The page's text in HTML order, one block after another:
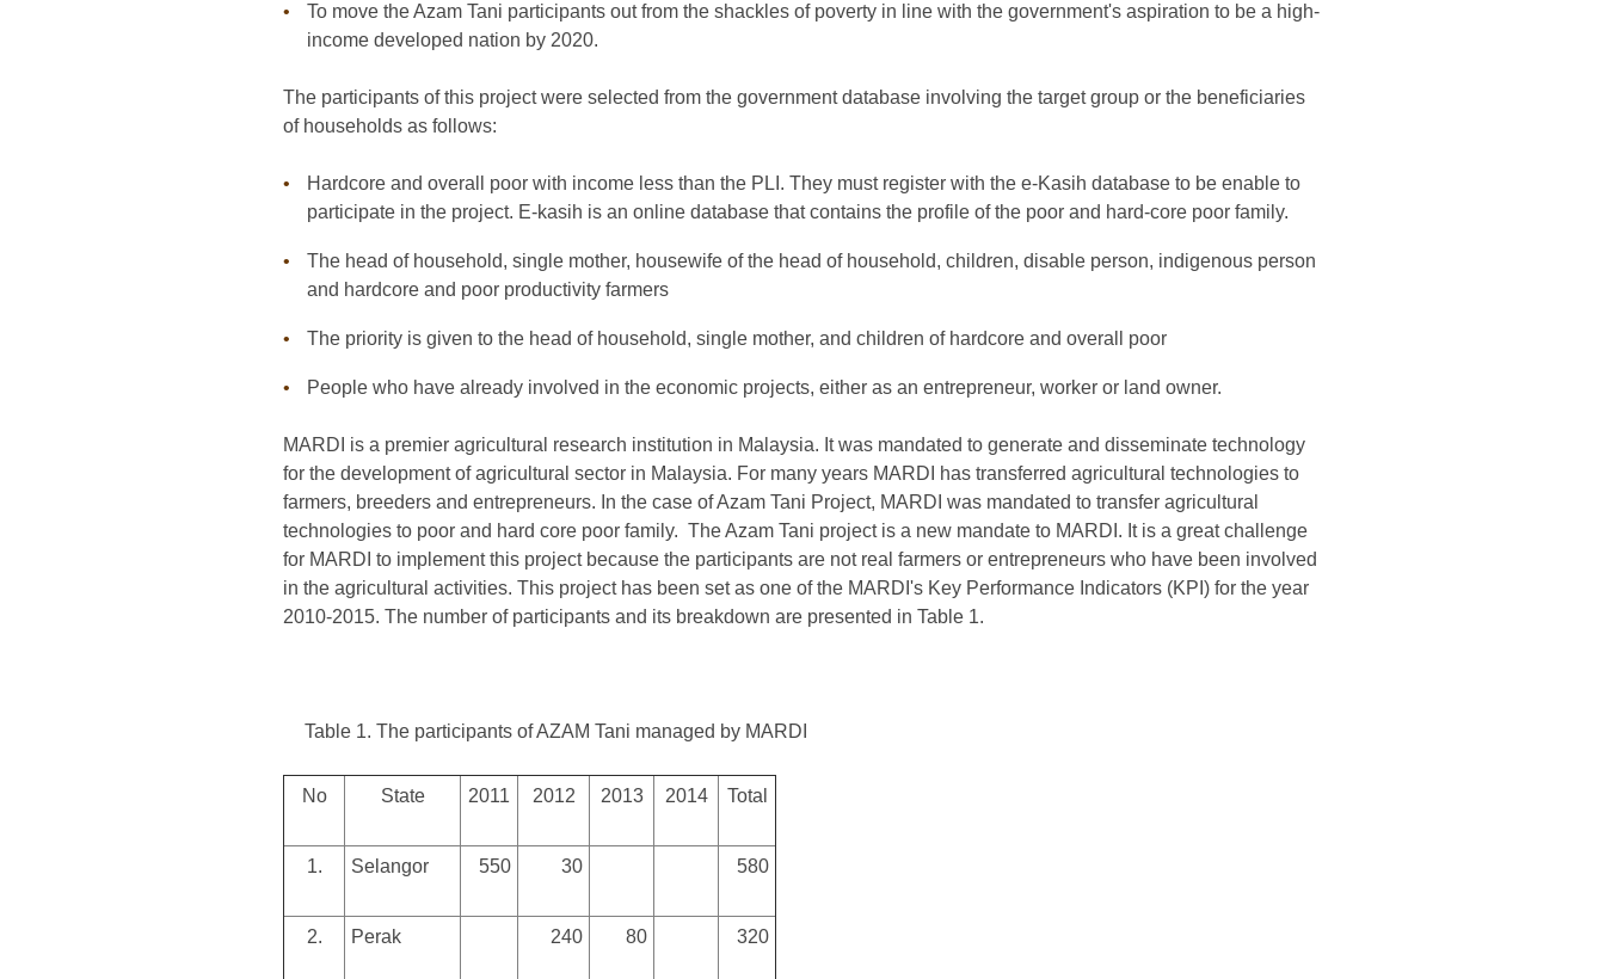
To move the Azam Tani participants out from the shackles of poverty in line with the government's aspiration to be a high-
income developed nation by 2020.
The participants of this project were selected from the government database involving the target group or the beneficiaries
of households as follows:
Hardcore and overall poor with income less than the PLI. They must register with the e-Kasih database to be enable to
participate in the project. E-kasih is an online database that contains the profile of the poor and hard-core poor family.
The head of household, single mother, housewife of the head of household, children, disable person, indigenous person
and hardcore and poor productivity farmers
The priority is given to the head of household, single mother, and children of hardcore and overall poor
People who have already involved in the economic projects, either as an entrepreneur, worker or land owner.
MARDI is a premier agricultural research institution in Malaysia. It was mandated to generate and disseminate technology
for the development of agricultural sector in Malaysia. For many years MARDI has transferred agricultural technologies to
farmers, breeders and entrepreneurs. In the case of Azam Tani Project, MARDI was mandated to transfer agricultural
technologies to poor and hard core poor family. The Azam Tani project is a new mandate to MARDI. It is a great challenge
for MARDI to implement this project because the participants are not real farmers or entrepreneurs who have been involved
in the agricultural activities. This project has been set as one of the MARDI's Key Performance Indicators (KPI) for the year
2010-2015. The number of participants and its breakdown are presented in Table 1.
Table 1. The participants of AZAM Tani managed by MARDI
No State 2011 2012 2013 2014 Total
1. Selangor 550 30 580
2. Perak 240 80 320